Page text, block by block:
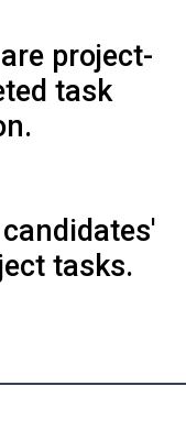
project-
task
tasks.